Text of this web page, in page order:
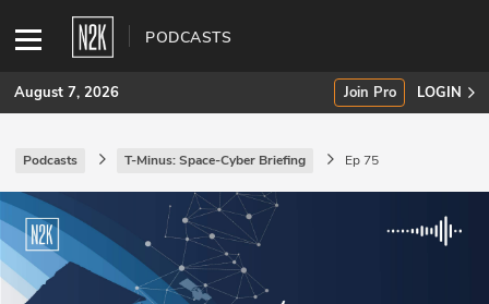
PODCASTS
SUBSCRIBE
Join Pro
INDUSTRY INSIGHTS
August 7, 2026 Join Pro LOGIN
Podcasts T-Minus: Space-Cyber Briefing Ep 75